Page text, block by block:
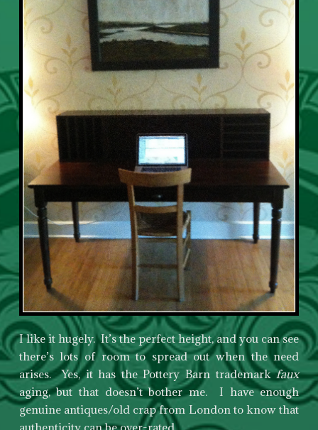
I like it hugely. It’s the perfect height, and you can see
there’s lots of room to spread out when the need
arises. Yes, it has the Pottery Barn trademarkfaux
aging, but that doesn’t bother me. I have enough
genuine antiques/old crap from London to know that
authenticity can be over-rated.